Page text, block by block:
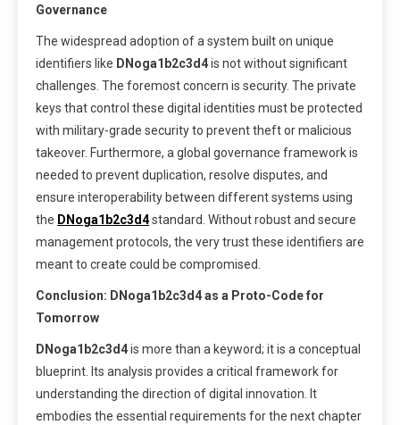
Governance
The widespread adoption of a system built on unique
identifiers like DNoga1b2c3d4is not without significant
challenges. The foremost concern is security. The private
keys that control these digital identities must be protected
with military-grade security to prevent theft or malicious
takeover. Furthermore, a global governance framework is
needed to prevent duplication, resolve disputes, and
ensure interoperability between different systems using
the DNoga1b2c3d4standard. Without robust and secure
management protocols, the very trust these identifiers are
meant to create could be compromised.
Conclusion: DNoga1b2c3d4 as a Proto-Code for
Tomorrow
DNoga1b2c3d4is more than a keyword; it is a conceptual
blueprint. Its analysis provides a critical framework for
understanding the direction of digital innovation. It
embodies the essential requirements for the next chapter